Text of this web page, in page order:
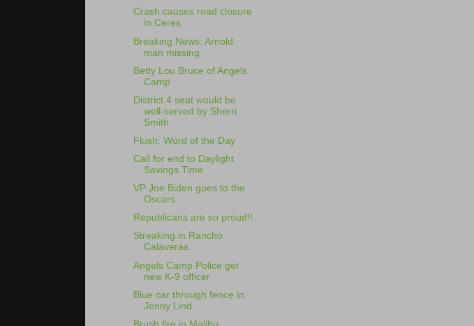
Crash causes road closure
in Ceres
Breaking News: Arnold
man missing
Betty Lou Bruce of Angels
Camp
District 4 seat would be
well-served by Sherri
Smith
Flush: Word of the Day
Call for end to Daylight
Savings Time
VP Joe Biden goes to the
Oscars
Republicans are so proud!!
Streaking in Rancho
Calaveras
Angels Camp Police get
new K-9 officer
Blue car through fence in
Jenny Lind